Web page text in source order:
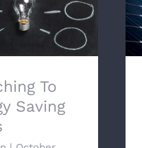
To Energy
Bulbs
To
Saving